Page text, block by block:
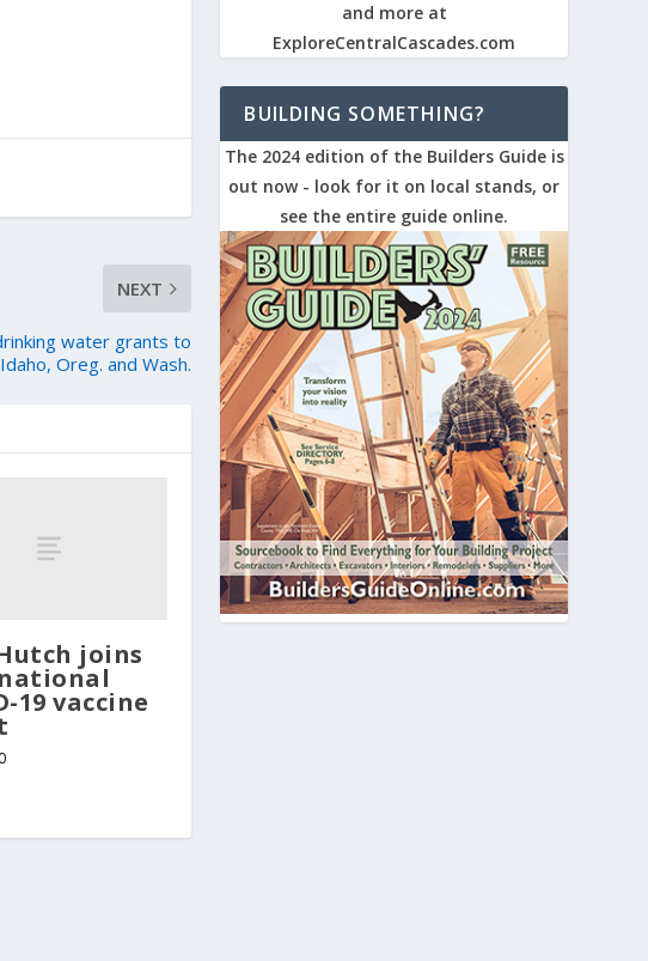
NEXT
water grants to
Oreg. and Wash.
joins
19 vaccine
and more at
ExploreCentralCascades.com
BUILDING SOMETHING?
The 2024 edition of the Builders Guide is
out now - look for it on local stands, or
see the entire guide online.